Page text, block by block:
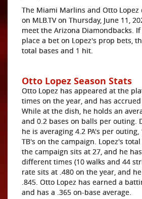
The Miami Marlins and Otto Lopez
on MLB.TV on Thursday, June 11,
meet the Arizona Diamondbacks.
place a bet on Lopez's prop bets,
total bases and 1 hit.
Otto Lopez Season Stats
Otto Lopez has appeared at the
times on the year, and has accrued
While at the dish, he holds an
and 0.2 bases on balls per outing.
he is averaging 4.2 PA's per
TB's on the campaign. Lopez's
the campaign sits at 27, and he
different times (10 walks and 44
rate sits at .480 on the year, and
.845. Otto Lopez has earned a
and has a .365 on-base average.